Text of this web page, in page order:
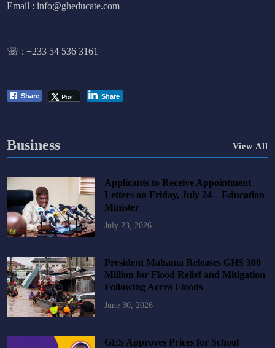
Email : info@gheducate.com
☏ :+233 54 536 3161
Share Post Share
Business View All
Applicants to Receive Appointment
Letters on Friday, July 24 – Education
Minister
July 23, 2026
President Mahama Releases GHS 300
Million for Flood Relief and Mitigation
Following Accra Floods
June 30, 2026
GES Approves Prices for School